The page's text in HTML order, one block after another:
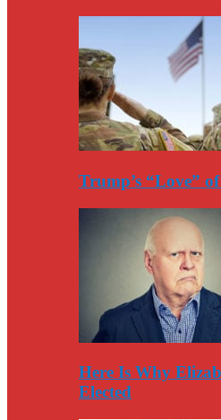
Trump’s “Love”
Here Is Why
Elected